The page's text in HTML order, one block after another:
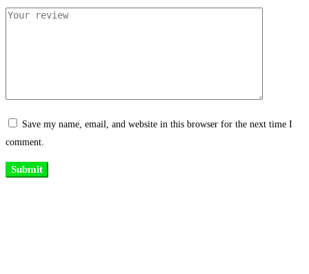
Save my name, email, and website in this browser for the next time I
comment.